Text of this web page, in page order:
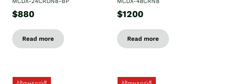
$880
Read more
$1200
Read more